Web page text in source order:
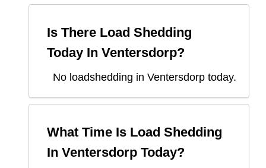
Is There Load Shedding
Today In Ventersdorp?
No loadshedding in Ventersdorp today.
What Time Is Load Shedding
In Ventersdorp Today?